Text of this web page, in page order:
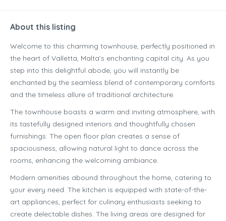
About this listing
Welcome to this charming townhouse, perfectly positioned in
the heart of Valletta, Malta’s enchanting capital city. As you
step into this delightful abode, you will instantly be
enchanted by the seamless blend of contemporary comforts
and the timeless allure of traditional architecture.
The townhouse boasts a warm and inviting atmosphere, with
its tastefully designed interiors and thoughtfully chosen
furnishings. The open floor plan creates a sense of
spaciousness, allowing natural light to dance across the
rooms, enhancing the welcoming ambiance.
Modern amenities abound throughout the home, catering to
your every need. The kitchen is equipped with state-of-the-
art appliances, perfect for culinary enthusiasts seeking to
create delectable dishes. The living areas are designed for